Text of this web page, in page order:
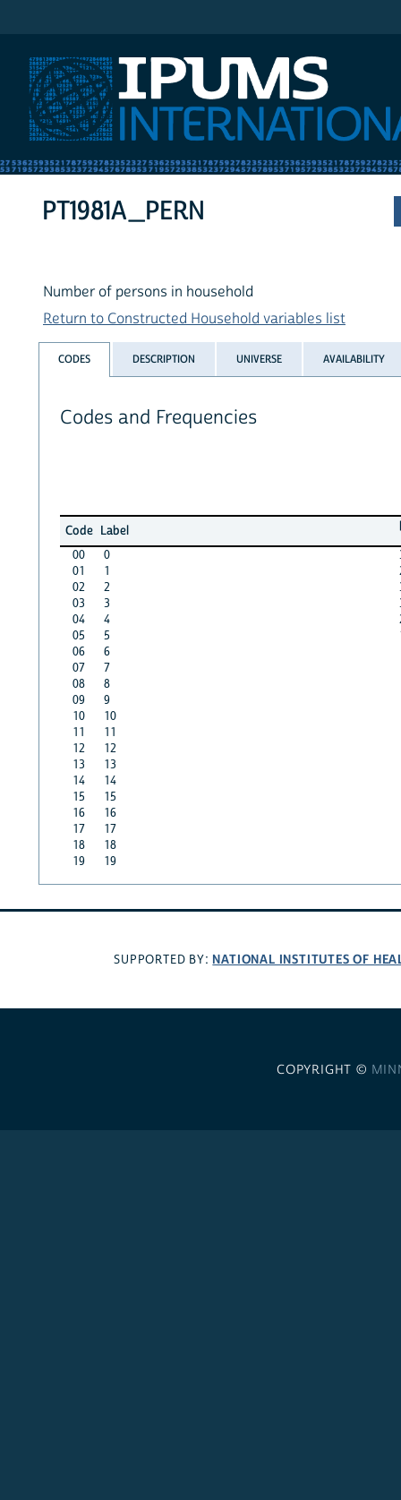
PT1981A_PERN
Number of persons in household
Return to Constructed Household variables list
CODES DESCRIPTION UNIVERSE AVAILABILITY
Codes and Frequencies
Code Label
00
0
01
1
02
2
03
3
04
4
05
5
06
6
07
7
08
8
09
9
10
10
11
11
12
12
13
13
14
14
15
15
16
16
17
17
18
18
19
19
SUPPORTED BY: NATIONAL INSTITUTES OF
COPYRIGHT ©